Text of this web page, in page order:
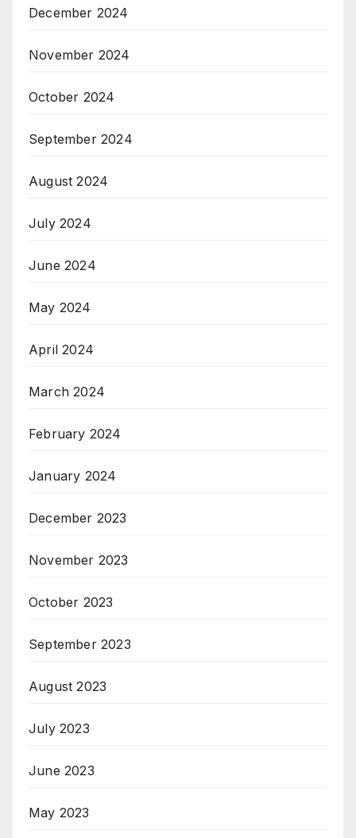
December 2024
November 2024
October 2024
September 2024
August 2024
July 2024
June 2024
May 2024
April 2024
March 2024
February 2024
January 2024
December 2023
November 2023
October 2023
September 2023
August 2023
July 2023
June 2023
May 2023